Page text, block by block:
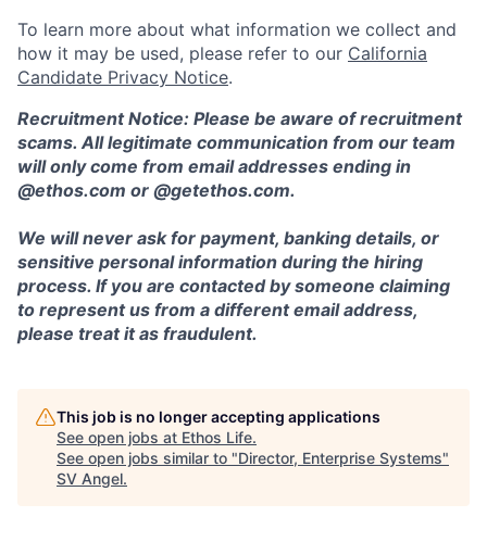
To learn more about what information we collect and
how it may be used, please refer to our California
Candidate Privacy Notice.
Recruitment Notice: Please be aware of recruitment
scams. All legitimate communication from our team
will only come from email addresses ending in
@ethos.com or @getethos.com.
We will never ask for payment, banking details, or
sensitive personal information during the hiring
process. If you are contacted by someone claiming
to represent us from a different email address,
please treat it as fraudulent.
This job is no longer accepting applications
See open jobs at Ethos Life.
See open jobs similar to "Director, Enterprise Systems"
SV Angel.